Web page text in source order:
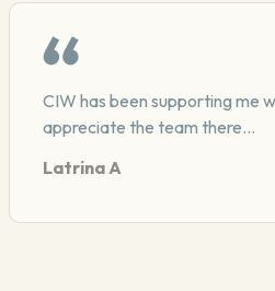
CIW provides mentoring for
very dependable